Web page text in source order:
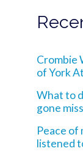
Crombie
of York
What to
gone
Peace of
listened